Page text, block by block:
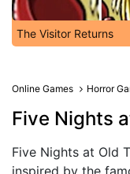
The Visitor Returns
Online Games Horror
Five Nights
Five Nights at Old
inspired by the